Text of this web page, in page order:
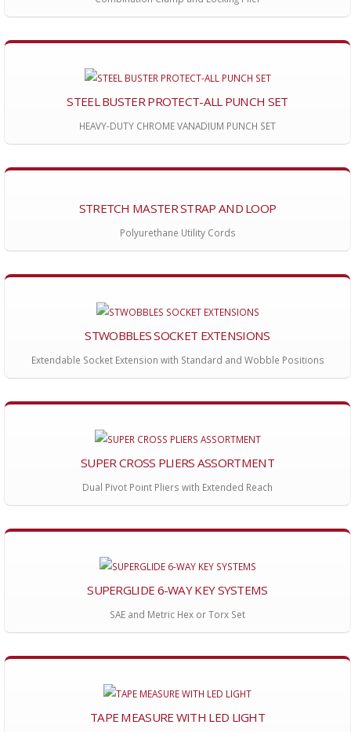
STEEL BUSTER PROTECT-ALL PUNCH SET
HEAVY-DUTY CHROME VANADIUM PUNCH SET
STRETCH MASTER STRAP AND LOOP
Polyurethane Utility Cords
STWOBBLES SOCKET EXTENSIONS
Extendable Socket Extension with Standard and Wobble Positions
SUPER CROSS PLIERS ASSORTMENT
Dual Pivot Point Pliers with Extended Reach
SUPERGLIDE 6-WAY KEY SYSTEMS
SAE and Metric Hex or Torx Set
TAPE MEASURE WITH LED LIGHT